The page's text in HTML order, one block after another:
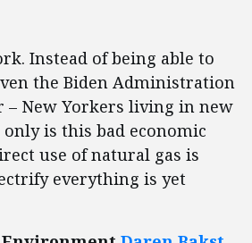
Instead of being able to
the Biden Administration
New Yorkers living in new
is this bad economic
use of natural gas is
everything is yet